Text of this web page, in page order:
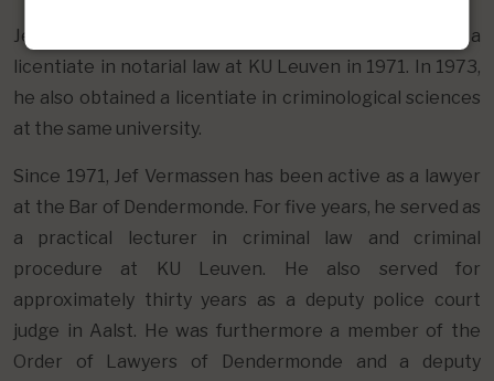
Jef Vermassen obtained both a doctorate in law and a
licentiate in notarial law at KU Leuven in 1971. In 1973,
he also obtained a licentiate in criminological sciences
at the same university.
Since 1971, Jef Vermassen has been active as a lawyer
at the Bar of Dendermonde. For five years, he served as
a practical lecturer in criminal law and criminal
procedure at KU Leuven. He also served for
approximately thirty years as a deputy police court
judge in Aalst. He was furthermore a member of the
Order of Lawyers of Dendermonde and a deputy